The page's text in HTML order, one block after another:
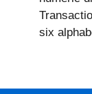
six